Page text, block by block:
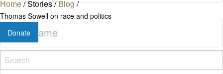
Home/Stories/Blog/
Thomas Sowell on race and politics
Donate
Last
Name(Required)
Zip